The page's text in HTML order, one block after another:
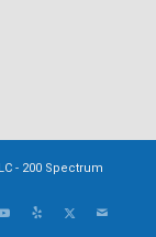
- 200 Spectrum